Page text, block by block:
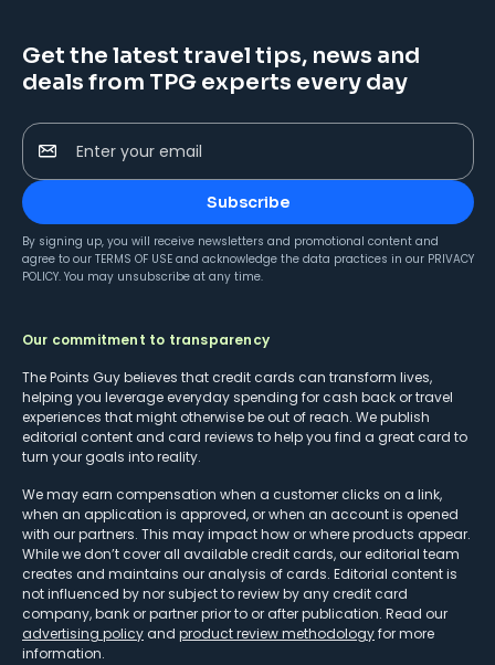
Get the latest travel tips, news and
deals from TPG experts every day
Enter your email
Subscribe
By signing up, you will receive newsletters and promotional content and
agree to our TERMS OF USE and acknowledge the data practices in our PRIVACY
POLICY. You may unsubscribe at any time.
Our commitment to transparency
The Points Guy believes that credit cards can transform lives,
helping you leverage everyday spending for cash back or travel
experiences that might otherwise be out of reach. We publish
editorial content and card reviews to help you find a great card to
turn your goals into reality.
We may earn compensation when a customer clicks on a link,
when an application is approved, or when an account is opened
with our partners. This may impact how or where products appear.
While we don’t cover all available credit cards, our editorial team
creates and maintains our analysis of cards. Editorial content is
not influenced by nor subject to review by any credit card
company, bank or partner prior to or after publication. Read our
advertising policy and product review methodologyfor more
information.